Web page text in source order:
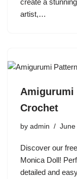
artist,…
Amigurumi
Crochet
by admin June
Discover our
Monica Doll!
detailed and